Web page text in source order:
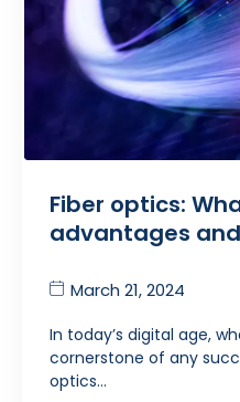
Fiber optics:
advantages
March 21, 2024
In today’s digital age,
cornerstone of any
optics…